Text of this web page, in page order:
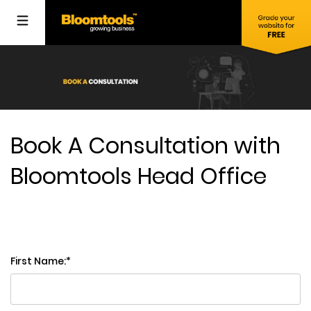
Book A Consultation with
Bloomtools Head Office
First Name: